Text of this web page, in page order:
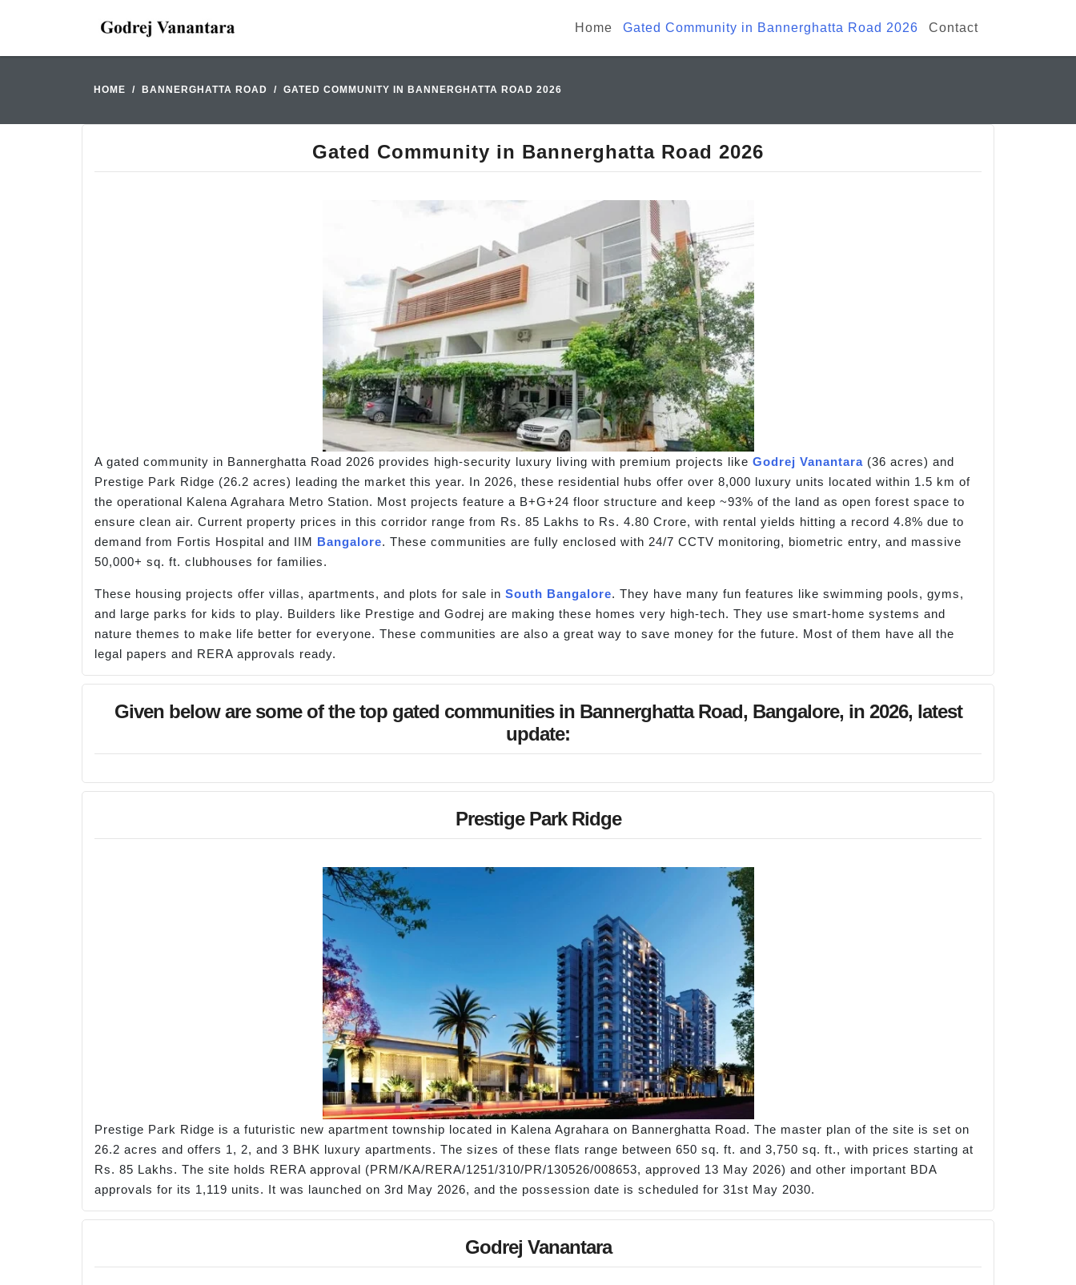
Home Gated Community in Bannerghatta Road 2026 Contact
HOME BANNERGHATTA ROAD GATED COMMUNITY IN BANNERGHATTA ROAD 2026
Gated Community in Bannerghatta Road 2026
A gated community in Bannerghatta Road 2026 provides high-security luxury living with premium projects like Godrej Vanantara (36 acres) and
Prestige Park Ridge (26.2 acres) leading the market this year. In 2026, these residential hubs offer over 8,000 luxury units located within 1.5 km of
the operational Kalena Agrahara Metro Station. Most projects feature a B+G+24 floor structure and keep ~93% of the land as open forest space to
ensure clean air. Current property prices in this corridor range from Rs. 85 Lakhs to Rs. 4.80 Crore, with rental yields hitting a record 4.8% due to
demand from Fortis Hospital and IIM Bangalore. These communities are fully enclosed with 24/7 CCTV monitoring, biometric entry, and massive
50,000+ sq. ft. clubhouses for families.
These housing projects offer villas, apartments, and plots for sale in South Bangalore. They have many fun features like swimming pools, gyms,
and large parks for kids to play. Builders like Prestige and Godrej are making these homes very high-tech. They use smart-home systems and
nature themes to make life better for everyone. These communities are also a great way to save money for the future. Most of them have all the
legal papers and RERA approvals ready.
Given below are some of the top gated communities in Bannerghatta Road, Bangalore, in 2026, latest
update:
Prestige Park Ridge
Prestige Park Ridge is a futuristic new apartment township located in Kalena Agrahara on Bannerghatta Road. The master plan of the site is set on
26.2 acres and offers 1, 2, and 3 BHK luxury apartments. The sizes of these flats range between 650 sq. ft. and 3,750 sq. ft., with prices starting at
Rs. 85 Lakhs. The site holds RERA approval (PRM/KA/RERA/1251/310/PR/130526/008653, approved 13 May 2026) and other important BDA
approvals for its 1,119 units. It was launched on 3rd May 2026, and the possession date is scheduled for 31st May 2030.
Godrej Vanantara